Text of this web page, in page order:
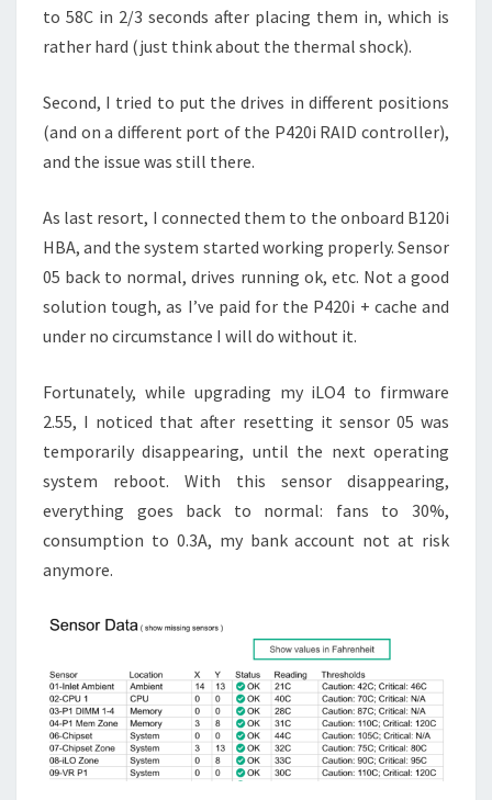
to 58C in 2/3 seconds after placing them in, which is
rather hard (just think about the thermal shock).
Second, I tried to put the drives in different positions
(and on a different port of the P420i RAID controller),
and the issue was still there.
As last resort, I connected them to the onboard B120i
HBA, and the system started working properly. Sensor
05 back to normal, drives running ok, etc. Not a good
solution tough, as I’ve paid for the P420i + cache and
under no circumstance I will do without it.
Fortunately, while upgrading my iLO4 to firmware
2.55, I noticed that after resetting it sensor 05 was
temporarily disappearing, until the next operating
system reboot. With this sensor disappearing,
everything goes back to normal: fans to 30%,
consumption to 0.3A, my bank account not at risk
anymore.